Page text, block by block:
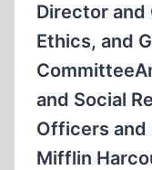
Director and
Ethics, and
and Social
Officers and
Mifflin